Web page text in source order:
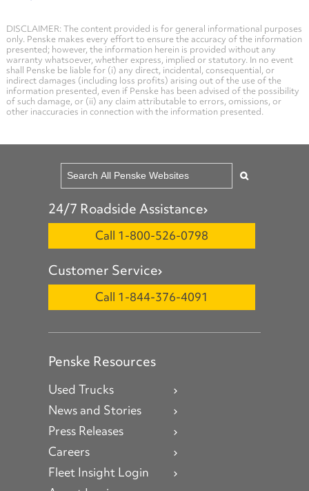
DISCLAIMER: The content provided is for general informational purposes
only. Penske makes every effort to ensure the accuracy of the information
presented; however, the information herein is provided without any
warranty whatsoever, whether express, implied or statutory. In no event
shall Penske be liable for (i) any direct, incidental, consequential, or
indirect damages (including loss profits) arising out of the use of the
information presented, even if Penske has been advised of the possibility
of such damage, or (ii) any claim attributable to errors, omissions, or
other inaccuracies in connection with the information presented.
24/7 Roadside Assistance
Call 1-800-526-0798
Customer Service
Call 1-844-376-4091
Penske Resources
Used Trucks
News and Stories
Press Releases
Careers
Fleet Insight Login